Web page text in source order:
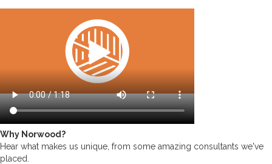
Why Norwood?
Hear what makes us unique, from some amazing consultants we've
placed.